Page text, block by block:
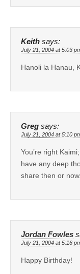
Keith says:
July 21, 2004 at 5:03
Hanoli la Hanau,
Greg says:
July 21, 2004 at 5:10
You’re right
have any deep
share then or
Jordan Fowles
July 21, 2004 at 5:16
Happy Birthday!